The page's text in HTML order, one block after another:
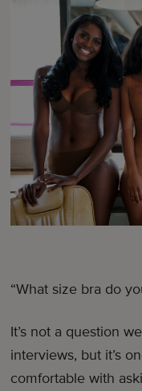
“What size bra do
It’s not a question
interviews, but it’s
comfortable with